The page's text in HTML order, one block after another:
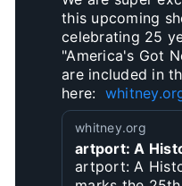
this upcoming
celebrating 25
"America's Got
are included in
here:
whitney.org
artport: A
artport: A